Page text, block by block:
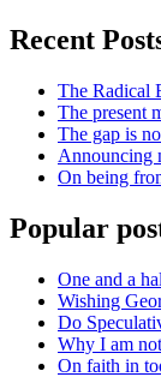
Recent
The Radical
The present
The gap is
Announcing
On being
Popular
One and a
Wishing
Do
Why I am
On faith in